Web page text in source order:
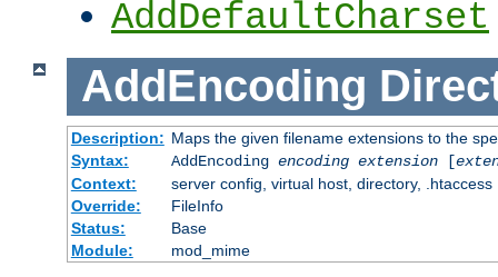
AddDefaultCharset
AddEncoding
Description: Maps the given filename extensions to the
Syntax:
AddEncoding encoding extension[
Context:
server config, virtual host, directory, .htaccess
Override:
FileInfo
Status:
Base
Module:
mod_mime